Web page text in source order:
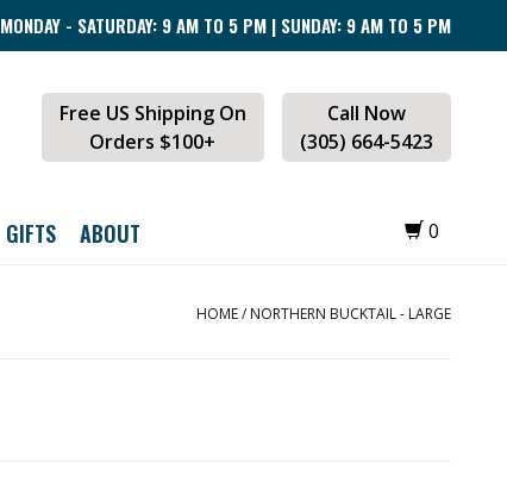
MONDAY - SATURDAY: 9 AM TO 5 PM | SUNDAY: 9 AM TO 5 PM
Free US Shipping On
Orders $100+
Call Now
(305) 664-5423
GIFTS ABOUT 0
HOME/ NORTHERN BUCKTAIL - LARGE